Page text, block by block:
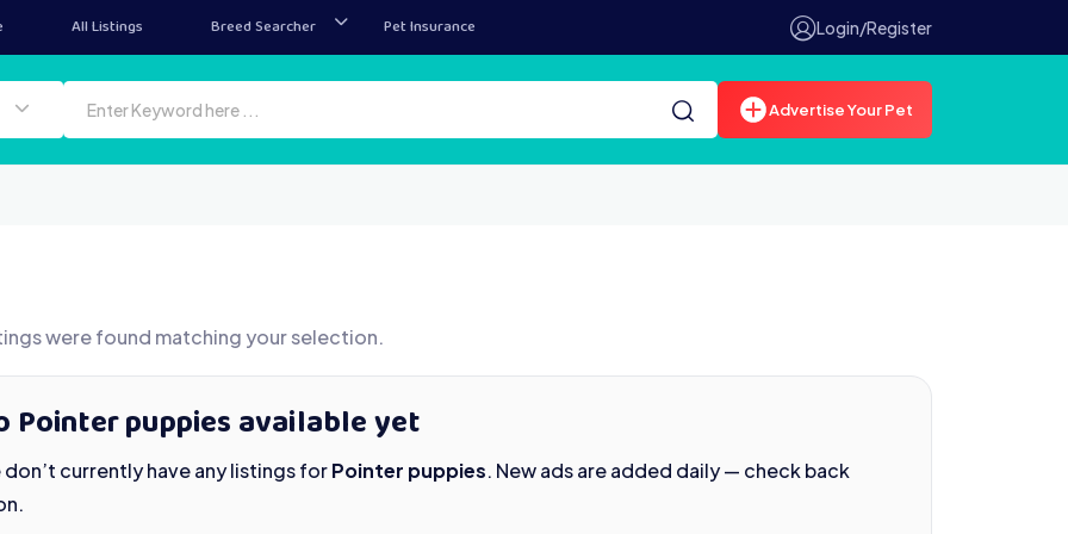
All Listings Breed Searcher Pet Insurance Login/Register
Advertise Your Pet
were found matching your selection.
Pointer puppies available yet
don’t currently have any listings forPointer puppies. New ads are added daily — check back